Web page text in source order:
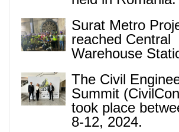
Surat Metro
reached Central
Warehouse
The Civil
Summit
took place
8-12, 2024.